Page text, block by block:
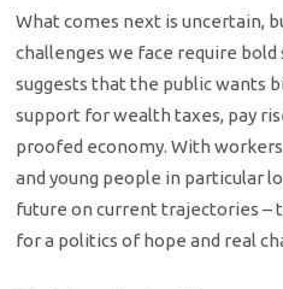
What comes next is uncertain,
challenges we face require
suggests that the public wants
support for wealth taxes, pay
proofed economy. With
and young people in particular
future on current trajectories –
for a politics of hope and real